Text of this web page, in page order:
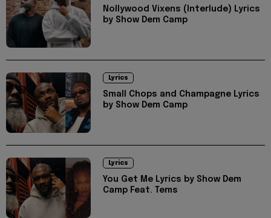
Nollywood Vixens (Interlude) Lyrics
by Show Dem Camp
Lyrics
Small Chops and Champagne Lyrics
by Show Dem Camp
Lyrics
You Get Me Lyrics by Show Dem
Camp Feat. Tems